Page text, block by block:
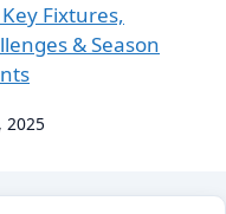
Fixtures,
& Season
2025